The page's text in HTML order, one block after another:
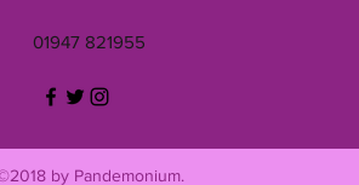
01947 821955
by Pandemonium.